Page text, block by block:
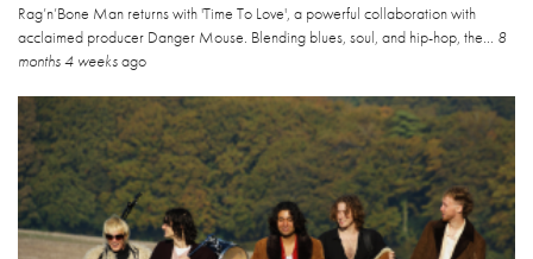
Rag’n’Bone Man returns with 'Time To Love', a powerful collaboration with
acclaimed producer Danger Mouse. Blending blues, soul, and hip-hop, the... 8
months 4 weeksago